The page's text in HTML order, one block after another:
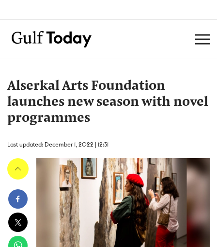
Alserkal Arts Foundation
launches new season with novel
programmes
Last updated: December 1, 2022 | 12:31